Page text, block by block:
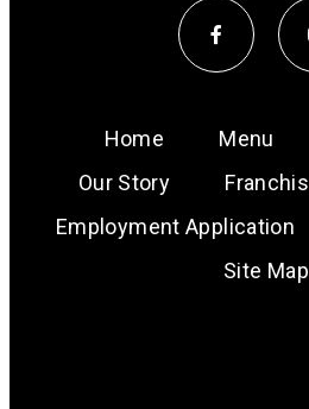
Home Menu
Our Story
Employment Application
Site Map